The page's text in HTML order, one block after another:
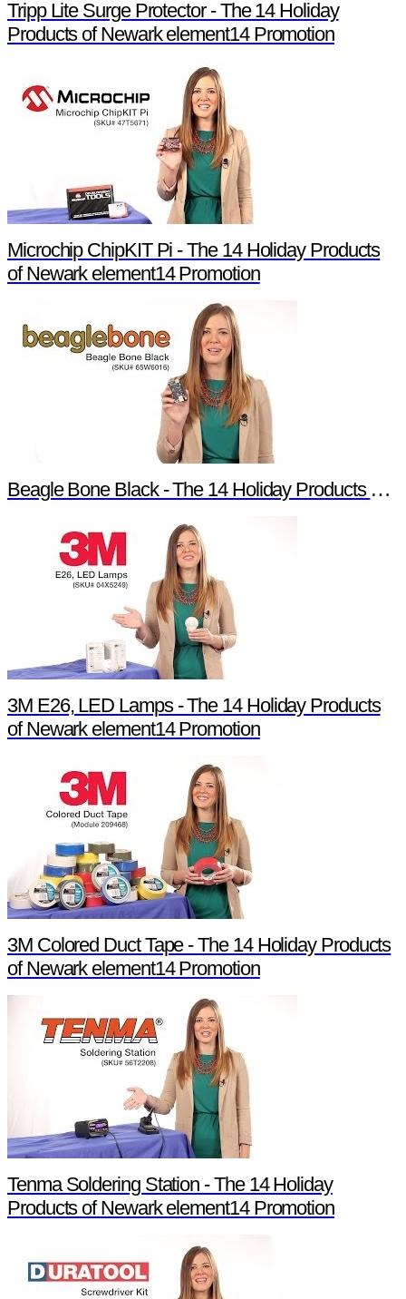
Tripp Lite Surge Protector - The 14 Holiday
Products of Newark element14 Promotion
Microchip ChipKIT Pi - The 14 Holiday Products
of Newark element14 Promotion
Beagle Bone Black - The 14 Holiday Products of Newark element14 Promotion
3M E26, LED Lamps - The 14 Holiday Products
of Newark element14 Promotion
3M Colored Duct Tape - The 14 Holiday Products
of Newark element14 Promotion
Tenma Soldering Station - The 14 Holiday
Products of Newark element14 Promotion